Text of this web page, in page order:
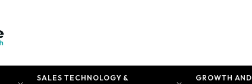
SALES TECHNOLOGY &
GROWTH AND